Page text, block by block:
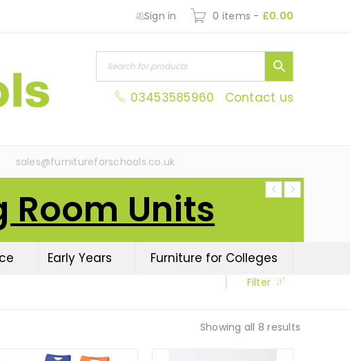
Sign in 0 items - £0.00
03453585960 Contact us
sales@furnitureforschools.co.uk
Units
Early Years Furniture for Colleges
Filter
Showing all 8 results